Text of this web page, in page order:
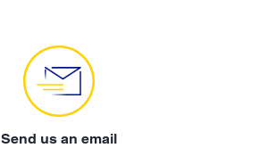
Send us an email